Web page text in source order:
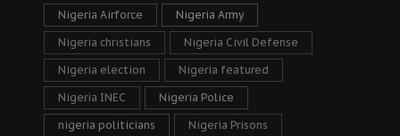
Nigeria Airforce Nigeria Army
Nigeria christians Nigeria Civil Defense
Nigeria election Nigeria featured
Nigeria INEC Nigeria Police
nigeria politicians Nigeria Prisons